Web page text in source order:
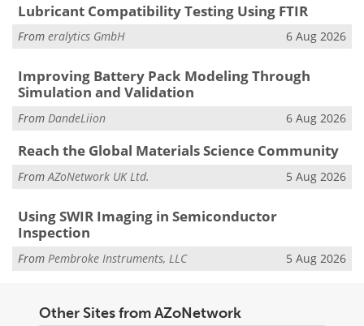
Lubricant Compatibility Testing Using FTIR
From eralytics GmbH 6 Aug 2026
Improving Battery Pack Modeling Through
Simulation and Validation
From DandeLiion 6 Aug 2026
Reach the Global Materials Science Community
FromAZoNetwork UK Ltd. 5 Aug 2026
Using SWIR Imaging in Semiconductor
Inspection
From Pembroke Instruments, LLC 5 Aug 2026
Other Sites from AZoNetwork